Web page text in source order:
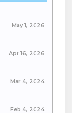
May 1, 2026
Apr 16, 2026
Mar 4, 2024
Feb 4, 2024